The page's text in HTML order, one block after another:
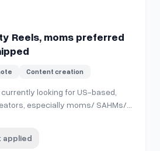
Reels, moms preferred
Content creation
especially moms/ SAHMs/
applied